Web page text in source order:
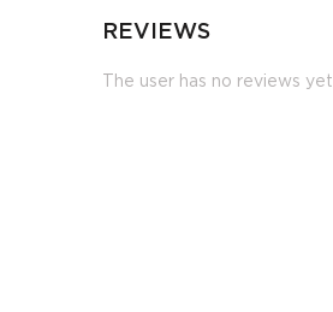
REVIEWS
The user has no reviews yet.